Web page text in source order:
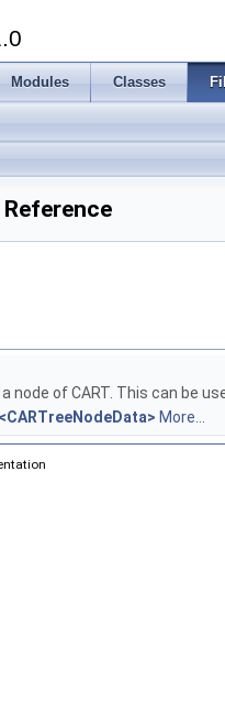
Modules Classes
Reference
of CART. This can be
More...